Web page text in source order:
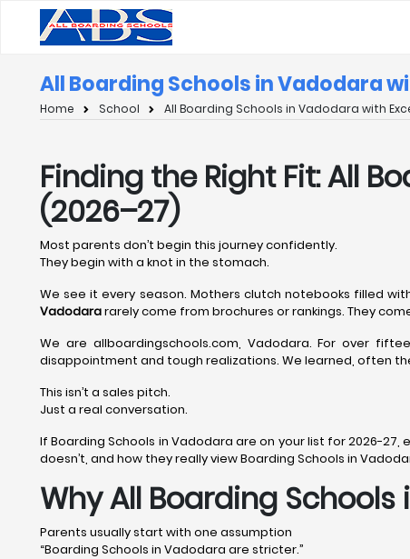
All Boarding Schools in Vadodara
Home School All Boarding Schools in Vadodara with
Finding the Right Fit: All
(2026–27)
Most parents don’t begin this journey confidently.
They begin with a knot in the stomach.
We see it every season. Mothers clutch notebooks filled
Vadodarararely come from brochures or rankings. They
We are allboardingschools.com, Vadodara. For over
disappointment and tough realizations. We learned, often
This isn’t a sales pitch.
Just a real conversation.
If Boarding Schools in Vadodara are on your list for 2026-
doesn’t, and how they really view Boarding Schools in
Why All Boarding
Parents usually start with one assumption
“Boarding Schools in Vadodara are stricter.”